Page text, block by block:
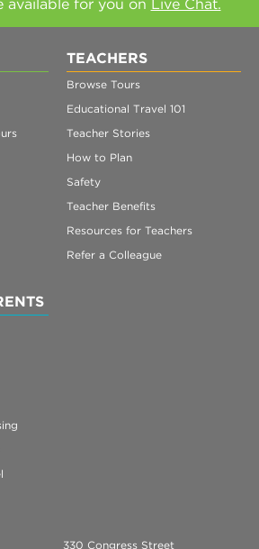
available for you on Live Chat.
TEACHERS
Browse Tours
Educational Travel 101
Teacher Stories
How to Plan
Safety
Teacher Benefits
Resources for Teachers
Refer a Colleague
330 Congress Street